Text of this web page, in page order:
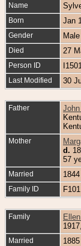
Name
Born Jan
Gender Male
Died 27
Person ID
Last Modified 30
Father
Mother
d.
57
Married 1844
Family ID F101
Family
Married